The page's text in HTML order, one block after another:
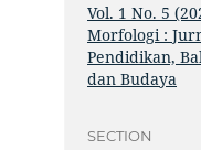
Vol. 1 No. 5
Morfologi :
Pendidikan,
dan Budaya
SECTION